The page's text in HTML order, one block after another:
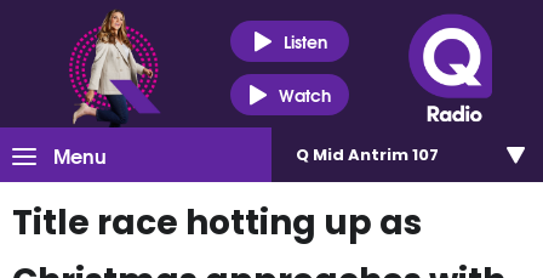
Listen
Watch
Menu Q Mid Antrim 107
Title race hotting up as